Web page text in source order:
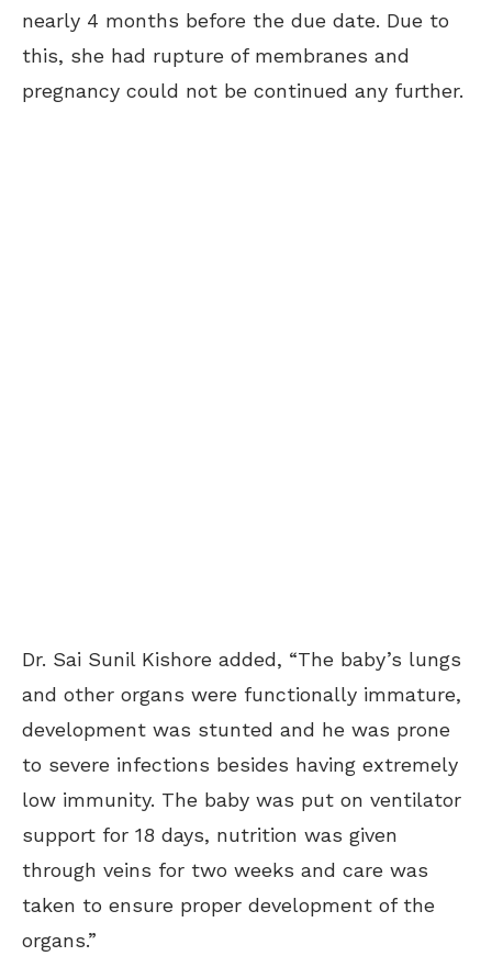
nearly 4 months before the due date. Due to
this, she had rupture of membranes and
pregnancy could not be continued any further.
Dr. Sai Sunil Kishore added, “The baby’s lungs
and other organs were functionally immature,
development was stunted and he was prone
to severe infections besides having extremely
low immunity. The baby was put on ventilator
support for 18 days, nutrition was given
through veins for two weeks and care was
taken to ensure proper development of the
organs.”